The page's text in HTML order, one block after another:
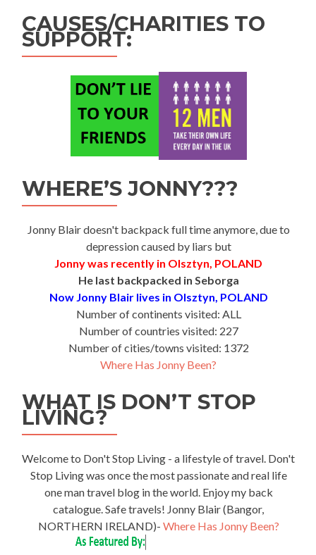
CAUSES/CHARITIES TO
SUPPORT:
WHERE’S JONNY???
Jonny Blair doesn't backpack full time anymore, due to
depression caused by liars but
Jonny was recently in Olsztyn, POLAND
He last backpacked in Seborga
Now Jonny Blair lives in Olsztyn, POLAND
Number of continents visited: ALL
Number of countries visited: 227
Number of cities/towns visited: 1372
Where Has Jonny Been?
WHAT IS DON’T STOP
LIVING?
Welcome to Don't Stop Living - a lifestyle of travel. Don't
Stop Living was once the most passionate and real life
one man travel blog in the world. Enjoy my back
catalogue. Safe travels! Jonny Blair (Bangor,
NORTHERN IRELAND)- Where Has Jonny Been?